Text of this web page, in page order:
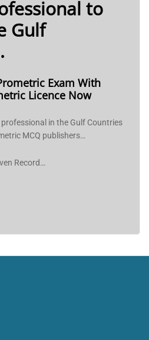
to
Gulf
Exam With
Licence Now
in the Gulf Countries
MCQ publishers…
Record…